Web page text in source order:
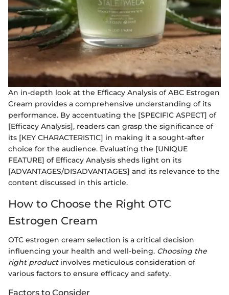
An in-depth look at the Efficacy Analysis of ABC Estrogen
Cream provides a comprehensive understanding of its
performance. By accentuating the [SPECIFIC ASPECT] of
[Efficacy Analysis], readers can grasp the significance of
its [KEY CHARACTERISTIC] in making it a sought-after
choice for the audience. Evaluating the [UNIQUE
FEATURE] of Efficacy Analysis sheds light on its
[ADVANTAGES/DISADVANTAGES] and its relevance to the
content discussed in this article.
How to Choose the Right OTC
Estrogen Cream
OTC estrogen cream selection is a critical decision
influencing your health and well-being. Choosing the
right productinvolves meticulous consideration of
various factors to ensure efficacy and safety.
Factors to Consider